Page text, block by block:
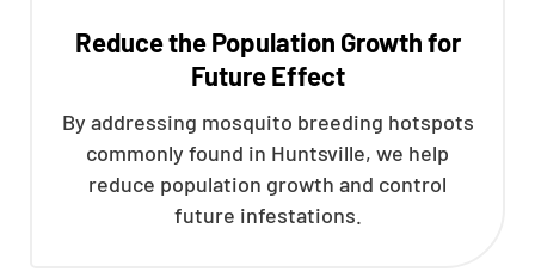
Reduce the Population Growth for
Future Effect
By addressing mosquito breeding hotspots
commonly found in Huntsville, we help
reduce population growth and control
future infestations.